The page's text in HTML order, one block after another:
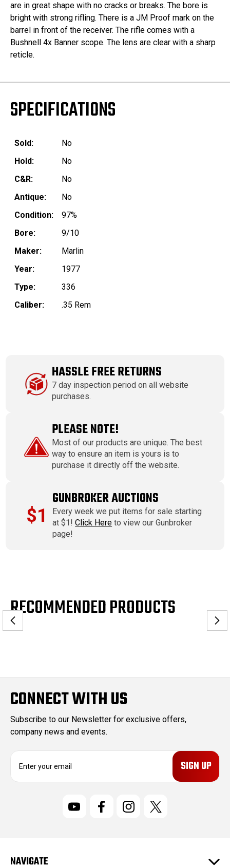
are in great shape with no cracks or breaks. The bore is
bright with strong rifling. There is a JM Proof mark on the
barrel in front of the receiver. The rifle comes with a
Bushnell 4x Banner scope. The lens are clear with a sharp
reticle.
SPECIFICATIONS
Sold:
No
Hold:
No
C&R:
No
Antique:
No
Condition:
97%
Bore:
9/10
Maker:
Marlin
Year:
1977
Type:
336
Caliber:
.35 Rem
HASSLE FREE RETURNS
7 day inspection period on all website
purchases.
PLEASE NOTE!
Most of our products are unique. The best
way to ensure an item is yours is to
purchase it directly off the website.
$1
GUNBROKER AUCTIONS
Every week we put items for sale starting
at $1!Click Here to view our Gunbroker
page!
RECOMMENDED PRODUCTS
CONNECT WITH US
Subscribe to our Newsletter for exclusive offers,
company news and events.
E
rNAVIGATE